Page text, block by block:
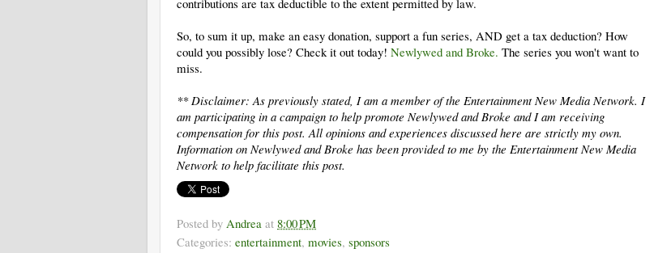
contributions are tax­ deductible to the extent permitted by law.
So, to sum it up, make an easy donation, support a fun series, AND get a tax deduction? How
could you possibly lose? Check it out today! Newlywed and Broke. The series you won't want to
miss.
** Disclaimer: As previously stated, I am a member of the Entertainment New Media Network. I
am participating in a campaign to help promote Newlywed and Broke and I am receiving
compensation for this post. All opinions and experiences discussed here are strictly my own.
Information on Newlywed and Broke has been provided to me by the Entertainment New Media
Network to help facilitate this post.
Posted by Andrea at 8:00 PM
Categories: entertainment, movies, sponsors